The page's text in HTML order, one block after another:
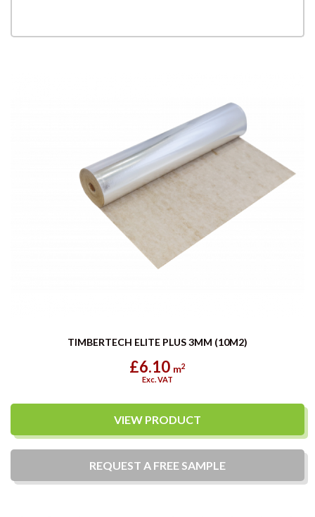
TIMBERTECH ELITE PLUS 3MM (10M2)
£6.10 m2
Exc. VAT
VIEW PRODUCT
REQUEST A FREE SAMPLE